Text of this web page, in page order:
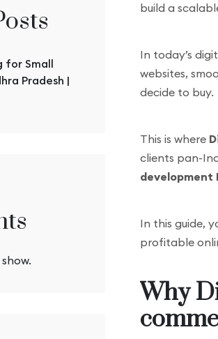
for Small
Pradesh |
build a
In today’s
websites,
decide to buy.
This is where
clients pan-
development
In this guide,
profitable
Why